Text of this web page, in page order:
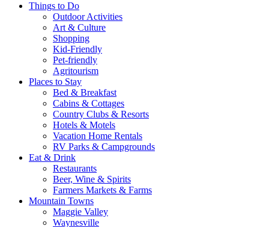
Things to Do
Outdoor Activities
Art & Culture
Shopping
Kid-Friendly
Pet-friendly
Agritourism
Places to Stay
Bed & Breakfast
Cabins & Cottages
Country Clubs & Resorts
Hotels & Motels
Vacation Home Rentals
RV Parks & Campgrounds
Eat & Drink
Restaurants
Beer, Wine & Spirits
Farmers Markets & Farms
Mountain Towns
Maggie Valley
Waynesville